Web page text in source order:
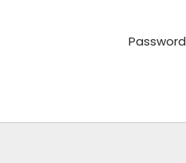
Password